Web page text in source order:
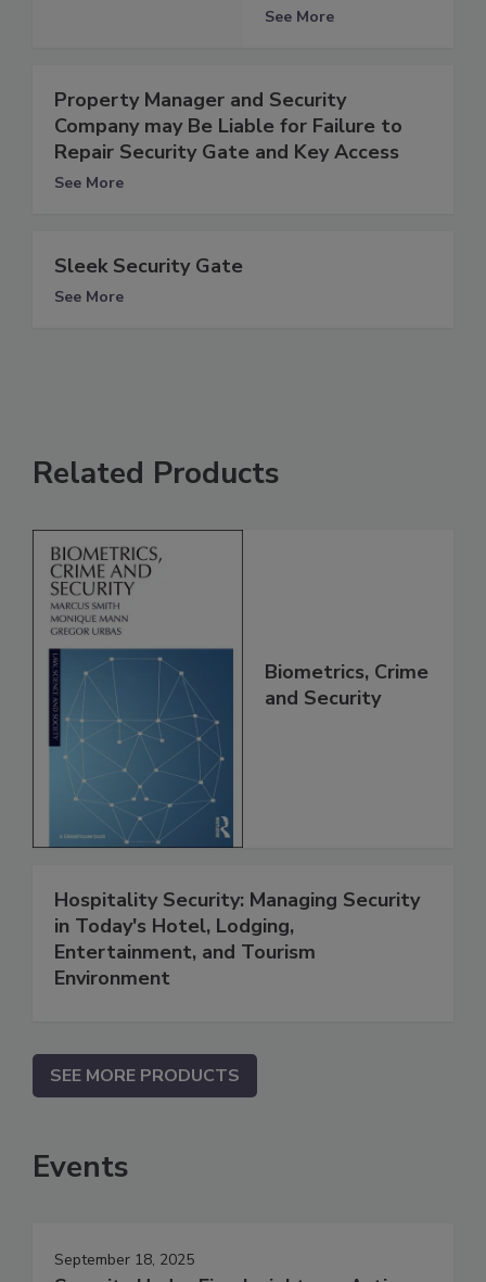
See More
Property Manager and Security
Company may Be Liable for Failure to
Repair Security Gate and Key Access
See More
Sleek Security Gate
See More
Related Products
Biometrics, Crime
and Security
Hospitality Security: Managing Security
in Today's Hotel, Lodging,
Entertainment, and Tourism
Environment
SEE MORE PRODUCTS
Events
September 18, 2025